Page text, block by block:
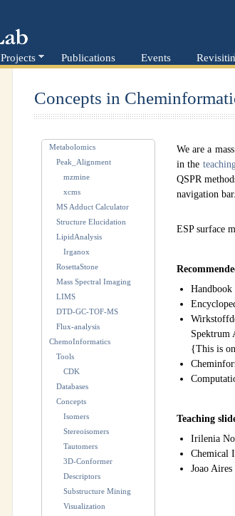
Projects Publications Events
Concepts in
Metabolomics
Peak_Alignment
mzmine
xcms
MS Adduct Calculator
Structure Elucidation
LipidAnalysis
Irganox
RosettaStone
Mass Spectral Imaging
LIMS
DTD-GC-TOF-MS
Flux-analysis
ChemoInformatics
Tools
CDK
Databases
Concepts
Isomers
Stereoisomers
Tautomers
3D-Conformer
Descriptors
Substructure Mining
Visualization
We are a
in the
QSPR
navigation bar.
ESP surface
Spektrum
{This is
Teaching
Irilenia
Chemical
Joao Aires